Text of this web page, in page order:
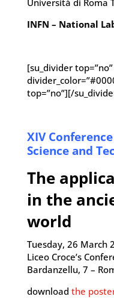
INFN – National
[su_divider
top=”no”][/
XIV
Science and
The
in the
world
Tuesday, 26 March
Liceo Croce’s
Bardanzellu, 7 –
download the